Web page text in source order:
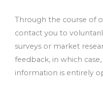
Through the course of
contact you to
surveys or market
feedback, in which
information is entirely